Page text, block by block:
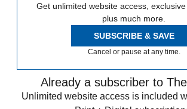
Get unlimited website access,
plus much more.
SUBSCRIBE & SAVE
Cancel or pause at any time.
Already a subscriber to
Unlimited website access is included